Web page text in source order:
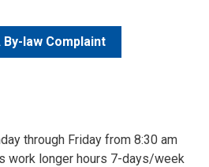
By-law Complaint
through Friday from 8:30 am
work longer hours 7-days/week